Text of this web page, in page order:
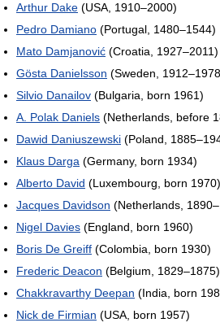
Arthur Dake (USA, 1910–2000)
Pedro Damiano (Portugal, 1480–1544)
Mato Damjanović (Croatia, 1927–2011)
Gösta Danielsson (Sweden,
Silvio Danailov (Bulgaria, born 1961)
A. Polak Daniels (Netherlands, before
Dawid Daniuszewski (Poland,
Klaus Darga (Germany, born 1934)
Alberto David (Luxembourg, born 1970)
Jacques Davidson (Netherlands,
Nigel Davies (England, born 1960)
Boris De Greiff (Colombia, born 1930)
Frederic Deacon (Belgium, 1829–1875)
Chakkravarthy Deepan (India, born
Nick de Firmian (USA, born 1957)